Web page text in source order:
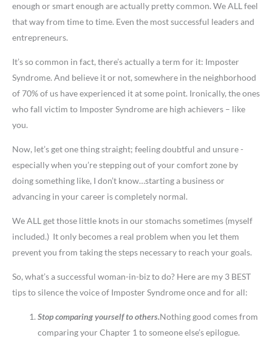
enough or smart enough are actually pretty common. We ALL feel
that way from time to time. Even the most successful leaders and
entrepreneurs.
It’s so common in fact, there’s actually a term for it: Imposter
Syndrome. And believe it or not, somewhere in the neighborhood
of 70% of us have experienced it at some point. Ironically, the ones
who fall victim to Imposter Syndrome are high achievers – like
you.
Now, let’s get one thing straight; feeling doubtful and unsure -
especially when you’re stepping out of your comfort zone by
doing something like, I don’t know…starting a business or
advancing in your career is completely normal.
We ALL get those little knots in our stomachs sometimes (myself
included.) It only becomes a real problem when you let them
prevent you from taking the steps necessary to reach your goals.
So, what’s a successful woman-in-biz to do? Here are my 3 BEST
tips to silence the voice of Imposter Syndrome once and for all:
Stop comparing yourself to others.Nothing good comes from
comparing your Chapter 1 to someone else’s epilogue.